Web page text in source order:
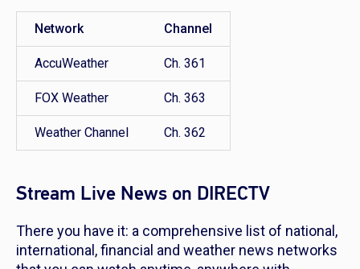
Network Channel
AccuWeather Ch. 361
FOX Weather Ch. 363
Weather Channel Ch. 362
Stream Live News on DIRECTV
There you have it: a comprehensive list of national,
international, financial and weather news networks